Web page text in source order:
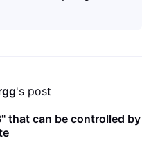
's post
that can be controlled by